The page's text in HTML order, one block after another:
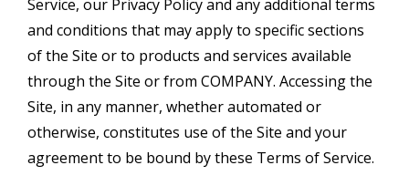
Service, our Privacy Policy and any additional terms
and conditions that may apply to specific sections
of the Site or to products and services available
through the Site or from COMPANY. Accessing the
Site, in any manner, whether automated or
otherwise, constitutes use of the Site and your
agreement to be bound by these Terms of Service.